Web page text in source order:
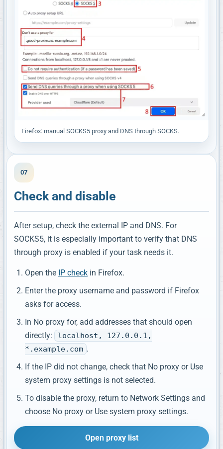
Firefox: manual SOCKS5 proxy and DNS through SOCKS.
07
Check and disable
After setup, check the external IP and DNS. For
SOCKS5, it is especially important to verify that DNS
through proxy is enabled if your task needs it.
Open the IP check in Firefox.
Enter the proxy username and password if Firefox
asks for access.
In No proxy for, add addresses that should open
directly:
localhost, 127.0.0.1,
*.example.com .
If the IP did not change, check that No proxy or Use
system proxy settings is not selected.
To disable the proxy, return to Network Settings and
choose No proxy or Use system proxy settings.
Open proxy list